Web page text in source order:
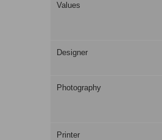
Values
Designer
Photography
Printer